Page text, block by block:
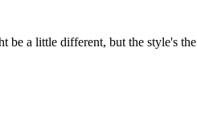
be a little different, but the style's the